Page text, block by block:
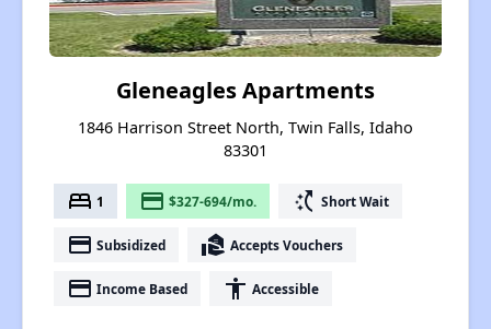
Gleneagles Apartments
1846 Harrison Street North, Twin Falls, Idaho
83301
bed 1 payment $327-694/mo. switch_access_shortcut Short Wait
payment Subsidized real_estate_agent Accepts Vouchers
payment Income Based accessibility Accessible